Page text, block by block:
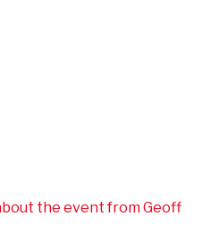
the event from Geoff